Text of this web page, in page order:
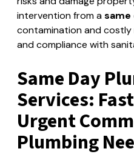
intervention from asame
contamination and costly
and compliance with
Same Day
Services:
Urgent
Plumbing